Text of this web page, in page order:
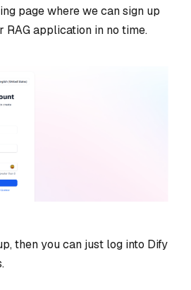
page where we can sign up
RAG application in no time.
then you can just log into Dify